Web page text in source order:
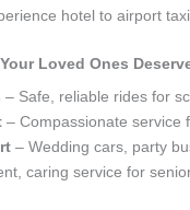
hotel to airport
Loved Ones
– Safe, reliable rides for
– Compassionate service
– Wedding cars, party
caring service for